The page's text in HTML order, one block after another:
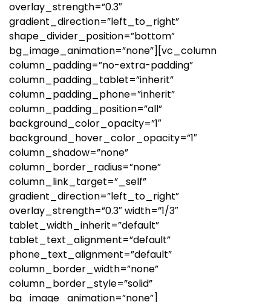
overlay_strength=”0.3″
gradient_direction=”left_to_right”
shape_divider_position=”bottom”
bg_image_animation=”none”][vc_column
column_padding=”no-extra-padding”
column_padding_tablet=”inherit”
column_padding_phone=”inherit”
column_padding_position=”all”
background_color_opacity=”1″
background_hover_color_opacity=”1″
column_shadow=”none”
column_border_radius=”none”
column_link_target=”_self”
gradient_direction=”left_to_right”
overlay_strength=”0.3″ width=”1/3″
tablet_width_inherit=”default”
tablet_text_alignment=”default”
phone_text_alignment=”default”
column_border_width=”none”
column_border_style=”solid”
bg_image_animation=”none”]